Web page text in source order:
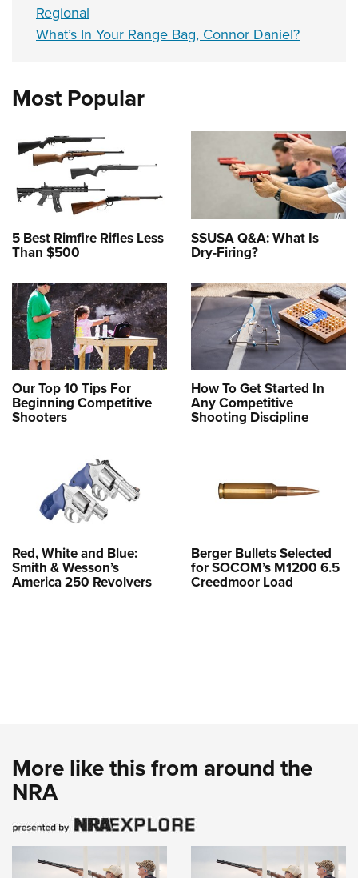
Regional
What’s In Your Range Bag, Connor Daniel?
Most Popular
5 Best Rimfire Rifles Less
Than $500
SSUSA Q&A: What Is
Dry-Firing?
Our Top 10 Tips For
Beginning Competitive
Shooters
How To Get Started In
Any Competitive
Shooting Discipline
Red, White and Blue:
Smith & Wesson’s
America 250 Revolvers
Berger Bullets Selected
for SOCOM’s M1200 6.5
Creedmoor Load
More like this from around the
NRA